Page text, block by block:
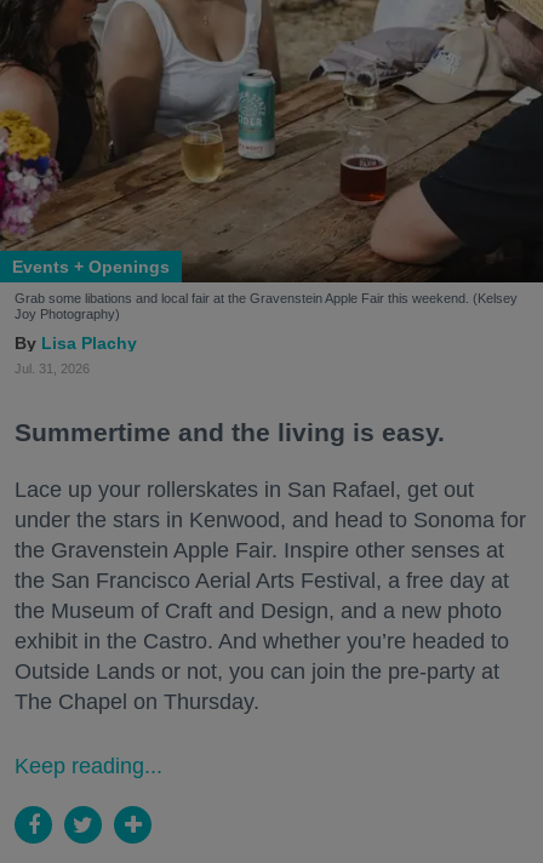
Events + Openings
Grab some libations and local fair at the Gravenstein Apple Fair this weekend. (Kelsey
Joy Photography)
Lisa Plachy
Jul. 31, 2026
Summertime and the living is easy.
Lace up your rollerskates in San Rafael, get out
under the stars in Kenwood, and head to Sonoma for
the Gravenstein Apple Fair. Inspire other senses at
the San Francisco Aerial Arts Festival, a free day at
the Museum of Craft and Design, and a new photo
exhibit in the Castro. And whether you’re headed to
Outside Lands or not, you can join the pre-party at
The Chapel on Thursday.
Keep reading...